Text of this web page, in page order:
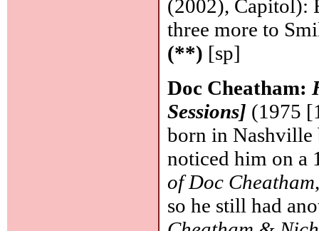
(2002), Capitol):
three more to
(**) [sp]
Doc Cheatham:
Sessions] (1975
born in Nashville
noticed him on a
of Doc Cheatham
so he still had